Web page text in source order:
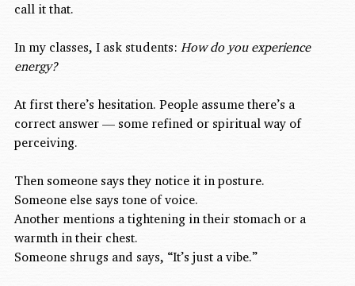
call it that.
In my classes, I ask students: How do you experience
energy?
At first there’s hesitation. People assume there’s a
correct answer — some refined or spiritual way of
perceiving.
Then someone says they notice it in posture.
Someone else says tone of voice.
Another mentions a tightening in their stomach or a
warmth in their chest.
Someone shrugs and says, “It’s just a vibe.”